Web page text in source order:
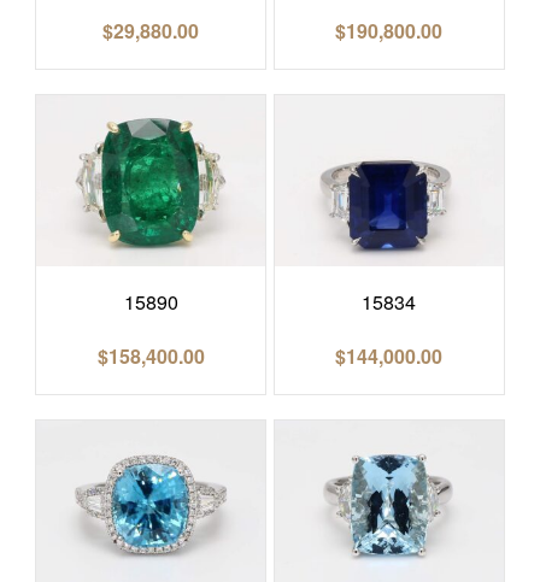
$29,880.00
$190,800.00
15890
$158,400.00
15834
$144,000.00